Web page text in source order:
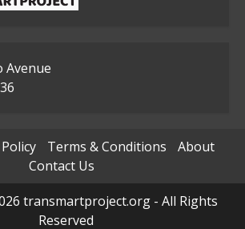
Avenue
Terms & Conditions
About
Contact Us
transmartproject.org - All Rights
Reserved